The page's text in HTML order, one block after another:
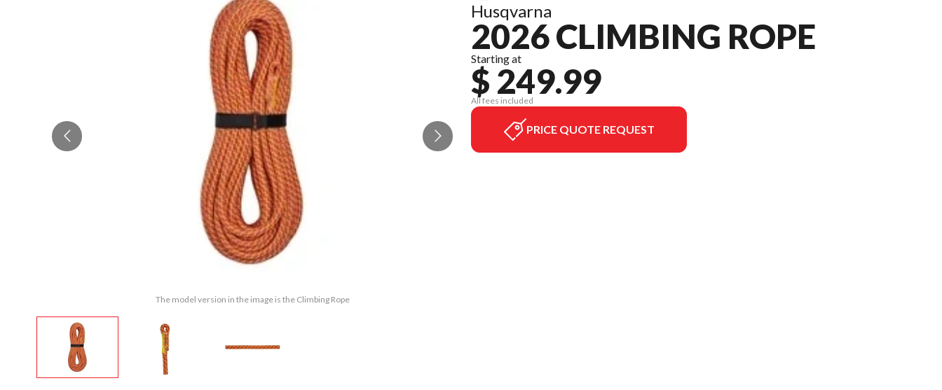
The model version in the image is the Climbing Rope
Husqvarna
2026 CLIMBING ROPE
Starting at
$ 249.99
All fees included
PRICE QUOTE REQUEST